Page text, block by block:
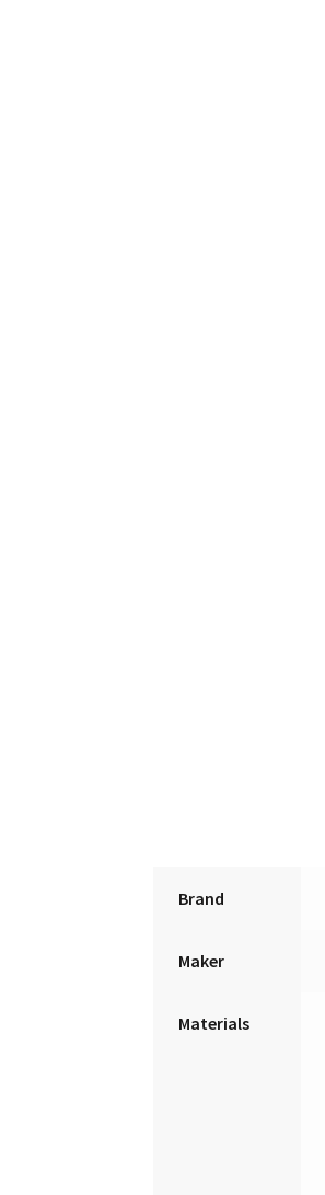
Brand
Maker
Materials